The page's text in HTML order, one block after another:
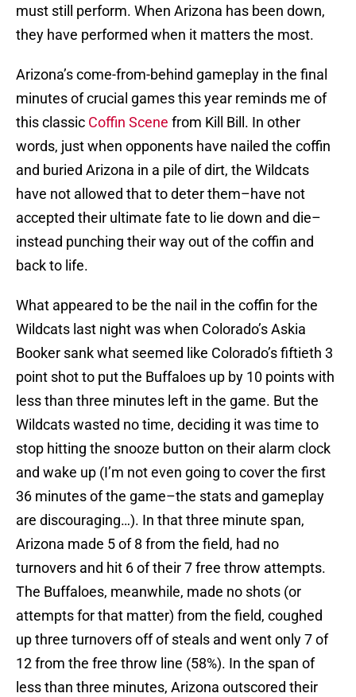
must still perform. When Arizona has been down,
they have performed when it matters the most.
Arizona’s come-from-behind gameplay in the final
minutes of crucial games this year reminds me of
this classic Coffin Scene from Kill Bill. In other
words, just when opponents have nailed the coffin
and buried Arizona in a pile of dirt, the Wildcats
have not allowed that to deter them–have not
accepted their ultimate fate to lie down and die–
instead punching their way out of the coffin and
back to life.
What appeared to be the nail in the coffin for the
Wildcats last night was when Colorado’s Askia
Booker sank what seemed like Colorado’s fiftieth 3
point shot to put the Buffaloes up by 10 points with
less than three minutes left in the game. But the
Wildcats wasted no time, deciding it was time to
stop hitting the snooze button on their alarm clock
and wake up (I’m not even going to cover the first
36 minutes of the game–the stats and gameplay
are discouraging…). In that three minute span,
Arizona made 5 of 8 from the field, had no
turnovers and hit 6 of their 7 free throw attempts.
The Buffaloes, meanwhile, made no shots (or
attempts for that matter) from the field, coughed
up three turnovers off of steals and went only 7 of
12 from the free throw line (58%). In the span of
less than three minutes, Arizona outscored their